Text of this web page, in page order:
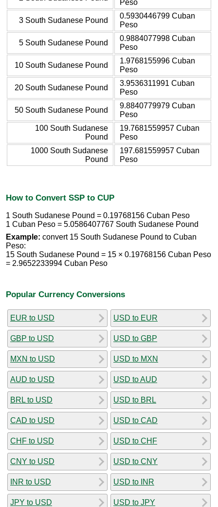
Peso
3 South Sudanese Pound
0.5930446799 Cuban
Peso
5 South Sudanese Pound
0.9884077998 Cuban
Peso
10 South Sudanese Pound
1.9768155996 Cuban
Peso
20 South Sudanese Pound
3.9536311991 Cuban
Peso
50 South Sudanese Pound
9.8840779979 Cuban
Peso
100 South Sudanese
Pound
19.7681559957 Cuban
Peso
1000 South Sudanese
Pound
197.681559957 Cuban
Peso
How to Convert SSP to CUP
1 South Sudanese Pound = 0.19768156 Cuban Peso
1 Cuban Peso = 5.0586407767 South Sudanese Pound
Example: convert 15 South Sudanese Pound to Cuban
Peso:
15 South Sudanese Pound = 15 × 0.19768156 Cuban Peso
= 2.9652233994 Cuban Peso
Popular Currency Conversions
EUR to USD
GBP to USD
MXN to USD
AUD to USD
BRL to USD
CAD to USD
CHF to USD
CNY to USD
INR to USD
JPY to USD
USD to EUR
USD to GBP
USD to MXN
USD to AUD
USD to BRL
USD to CAD
USD to CHF
USD to CNY
USD to INR
USD to JPY